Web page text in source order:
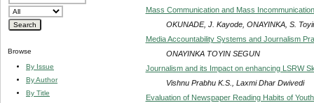
Browse
By Issue
By Author
By Title
Mass Communication and Mass
OKUNADE, J. Kayode, ONAYINKA, S.
Media Accountability Systems and Journalism
ONAYINKA TOYIN SEGUN
Journalism and its Impact on enhancing LSRW
Vishnu Prabhu K.S., Laxmi Dhar Dwivedi
Evaluation of Newspaper Reading Habits of